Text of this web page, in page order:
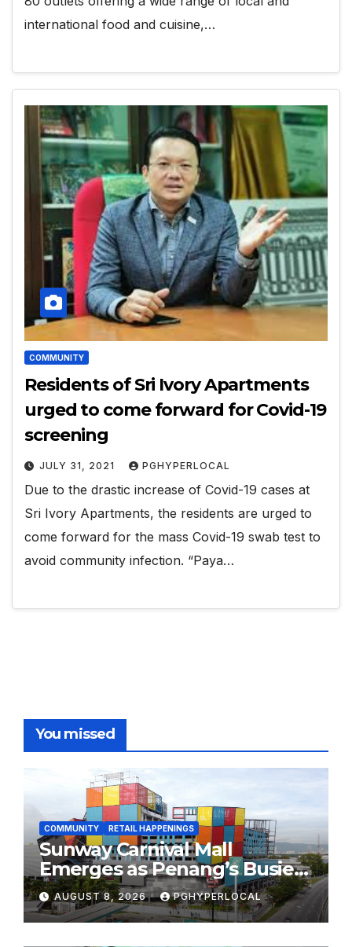
international food and cuisine,…
COMMUNITY
Residents of Sri Ivory Apartments
urged to come forward for Covid-19
screening
JULY 31, 2021 PGHYPERLOCAL
Due to the drastic increase of Covid-19 cases at
Sri Ivory Apartments, the residents are urged to
come forward for the mass Covid-19 swab test to
avoid community infection. “Paya…
You missed
COMMUNITY RETAIL HAPPENINGS
Sunway Carnival Mall
Emerges as Penang’s Busiest
Shopping Destination
AUGUST 8, 2026 PGHYPERLOCAL